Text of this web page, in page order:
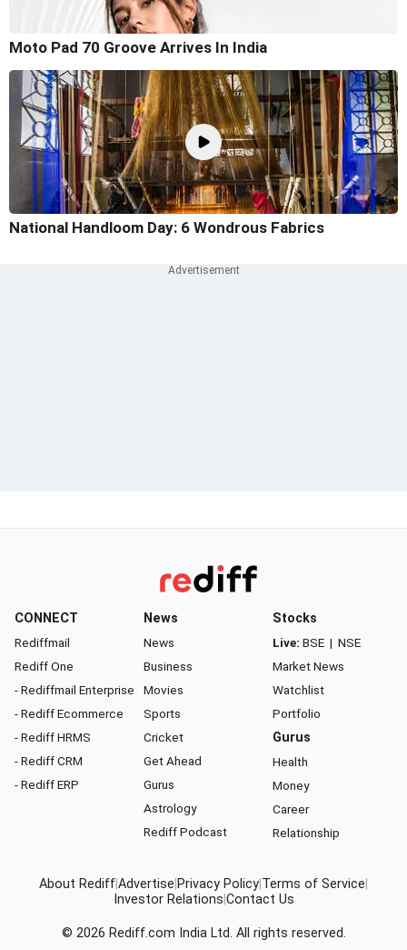
Moto Pad 70 Groove Arrives In India
National Handloom Day: 6 Wondrous Fabrics
CONNECT
Rediffmail
Rediff One
- Rediffmail Enterprise
- Rediff Ecommerce
- Rediff HRMS
- Rediff CRM
- Rediff ERP
News
News
Business
Movies
Sports
Cricket
Get Ahead
Gurus
Astrology
Rediff Podcast
Stocks
Live: BSE | NSE
Market News
Watchlist
Portfolio
Gurus
Health
Money
Career
Relationship
About RediffAdvertise Privacy Policy Terms of Service
Investor Relations Contact Us
© 2026 Rediff.com India Ltd. All rights reserved.